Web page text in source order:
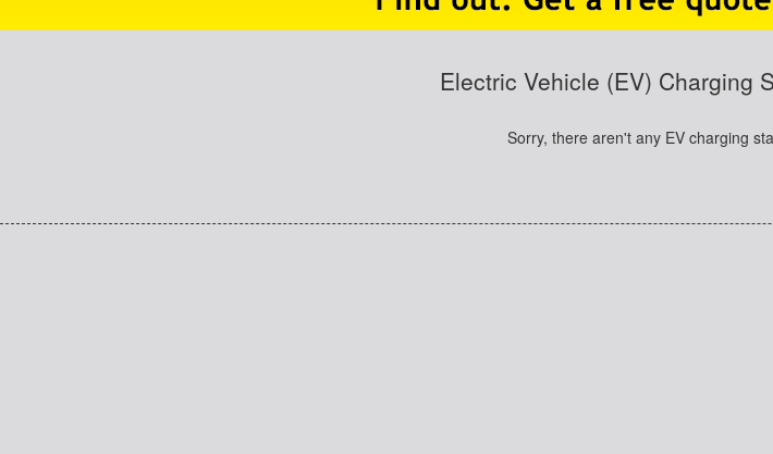
Electric Vehicle (EV) Charging
Sorry, there aren't any EV charging